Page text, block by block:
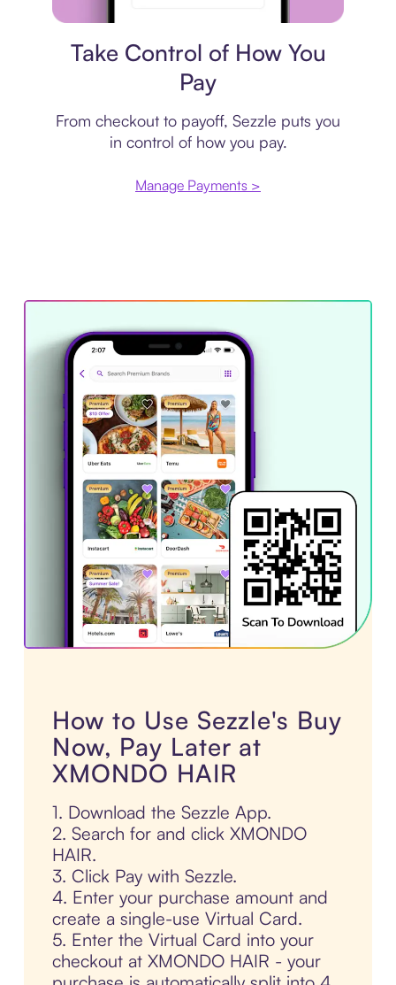
Take Control of How You
Pay
From checkout to payoff, Sezzle puts you
in control of how you pay.
Manage Payments >
How to Use Sezzle's Buy
Now, Pay Later at
XMONDO HAIR
1. Download the Sezzle App.
2. Search for and click XMONDO
HAIR.
3. Click Pay with Sezzle.
4. Enter your purchase amount and
create a single-use Virtual Card.
5. Enter the Virtual Card into your
checkout at XMONDO HAIR - your